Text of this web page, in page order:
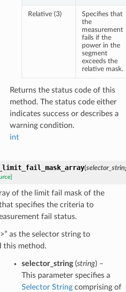
Relative (3)
Specifies that
the
measurement
fails if the
power in the
segment
exceeds the
relative mask.
Returns the status code of this
method. The status code either
indicates success or describes a
warning condition.
int
(
of the limit fail mask of the
specifies the criteria to
fail status.
>” as the selector string to
this method.
selector_string(string) –
This parameter specifies a
Selector Stringcomprising of